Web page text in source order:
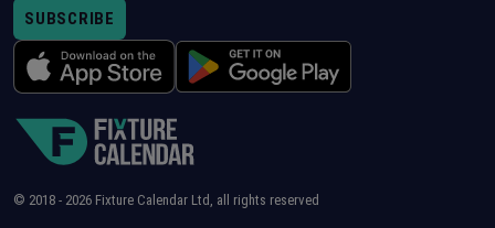
SUBSCRIBE
© 2018 - 2026 Fixture Calendar Ltd, all rights reserved